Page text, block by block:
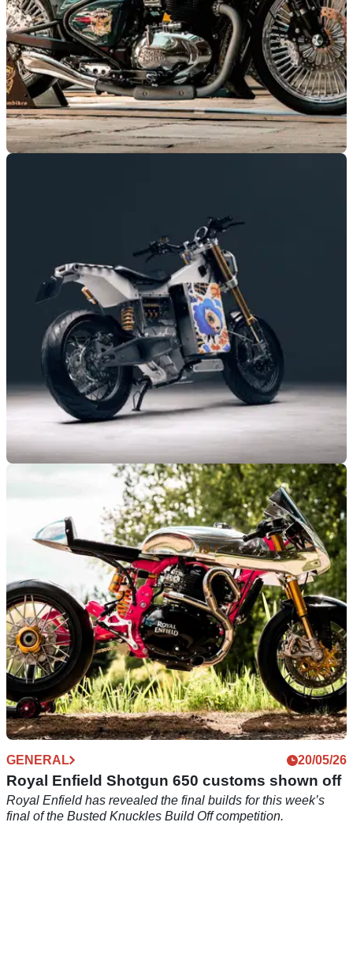
Germany’s Motorrad Bläsing has won the 2026 Royal Enfield
Busted Knuckles Build Off after its SHAAN custom Shotgun
650 topped public and expert judging at London’s Bike Shed
22/05/26
British-built Blacksheep One to star at popular
London event
The all-new British-built Blacksheep One electric motorcycle
is set to make its second-ever public appearance this
GENERAL 20/05/26
Royal Enfield Shotgun 650 customs shown off
Royal Enfield has revealed the final builds for this week’s
final of the Busted Knuckles Build Off competition.